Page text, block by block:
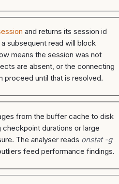
and returns its session id
subsequent read will block
means the session was not
are absent, or the connecting
proceed until that is resolved.
from the buffer cache to disk
durations or large
The analyser reads onstat -g
feed performance findings.